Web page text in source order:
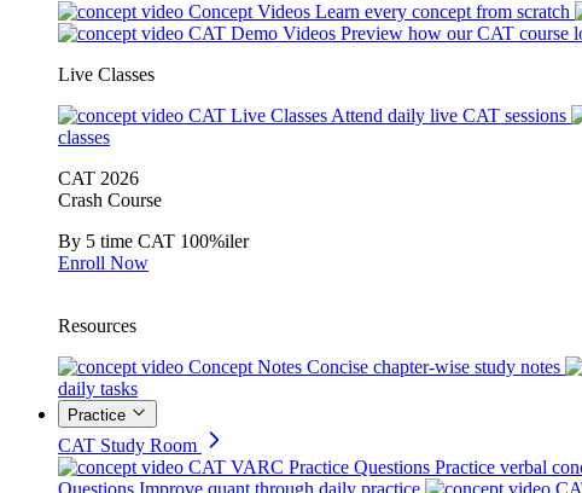
Concept Videos Learn every concept from scratch
CAT Demo Videos Preview how our CAT course
Live Classes
CAT Live Classes Attend daily live CAT sessions
classes
CAT 2026
Crash Course
By 5 time CAT 100%iler
Enroll Now
Resources
Concept Notes Concise chapter-wise study notes
daily tasks
Practice
CAT Study Room
CAT VARC Practice Questions Practice verbal
Questions Improve quant through daily practice